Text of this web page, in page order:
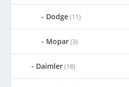
Dodge(11)
Mopar(3)
Daimler(18)